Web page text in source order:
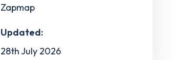
Zapmap
Updated:
28th July 2026